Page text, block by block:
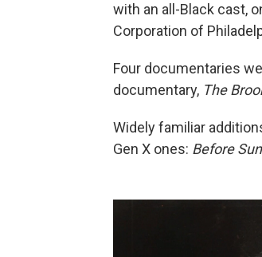
with an all-Black cast,
Corporation of
Four documentaries
documentary, The
Widely familiar
Gen X ones: Before